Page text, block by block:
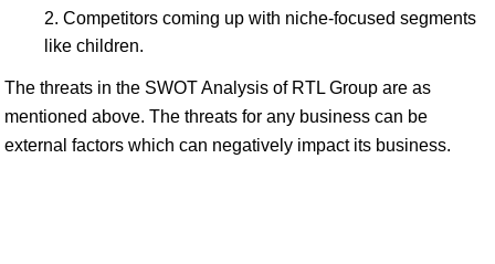
Competitors coming up with niche-focused segments
like children.
The threats in the SWOT Analysis of RTL Group are as
mentioned above. The threats for any business can be
external factors which can negatively impact its business.